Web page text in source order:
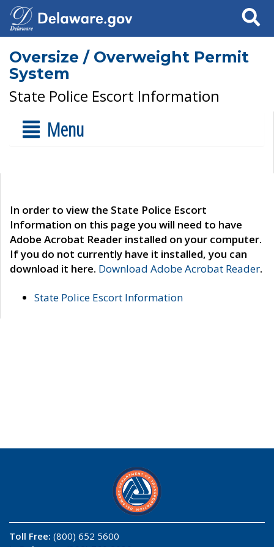
Search
Oversize / Overweight Permit
System
State Police Escort Information
Menu
In order to view the State Police Escort
Information on this page you will need to have
Adobe Acrobat Reader installed on your computer.
If you do not currently have it installed, you can
download it here. Download Adobe Acrobat Reader.
State Police Escort Information
Toll Free: (800) 652 5600